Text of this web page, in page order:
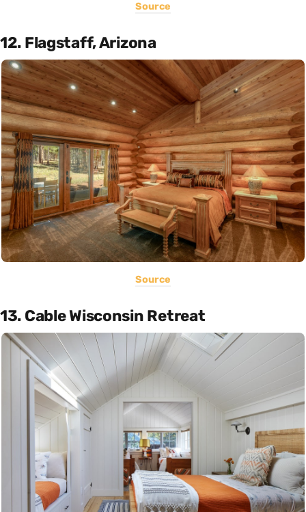
Source
12. Flagstaff, Arizona
Source
13. Cable Wisconsin Retreat